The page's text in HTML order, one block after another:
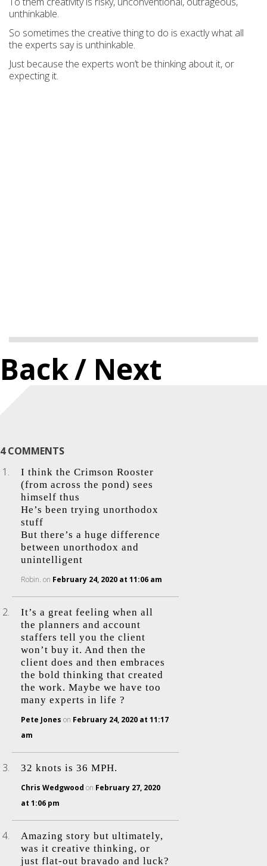
unthinkable.
So sometimes the creative thing to do is exactly what all
the experts say is unthinkable.
Just because the experts won’t be thinking about it, or
expecting it.
Back/ Next
4 COMMENTS
I think the Crimson Rooster
(from across the pond) sees
himself thus
He’s been trying unorthodox
stuff
But there’s a huge difference
between unorthodox and
unintelligent
Robin. on February 24, 2020 at 11:06 am
It’s a great feeling when all
the planners and account
staffers tell you the client
won’t buy it. And then the
client does and then embraces
the bold thinking that created
the work. Maybe we have too
many experts in life ?
Pete Jones on February 24, 2020 at 11:17
am
32 knots is 36 MPH.
Chris Wedgwood on February 27, 2020
at 1:06 pm
Amazing story but ultimately,
was it creative thinking, or
just flat-out bravado and luck?